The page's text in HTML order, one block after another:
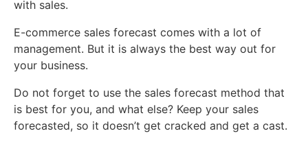
with sales.
E-commerce sales forecast comes with a lot of
management. But it is always the best way out for
your business.
Do not forget to use the sales forecast method that
is best for you, and what else? Keep your sales
forecasted, so it doesn’t get cracked and get a cast.